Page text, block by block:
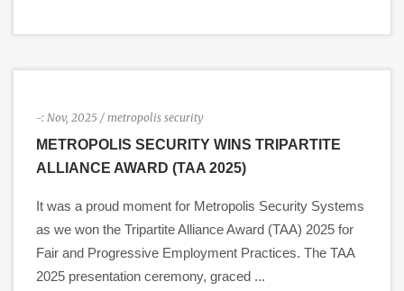
-: Nov, 2025 / metropolis security
METROPOLIS SECURITY WINS TRIPARTITE
ALLIANCE AWARD (TAA 2025)
It was a proud moment for Metropolis Security Systems
as we won the Tripartite Alliance Award (TAA) 2025 for
Fair and Progressive Employment Practices. The TAA
2025 presentation ceremony, graced ...